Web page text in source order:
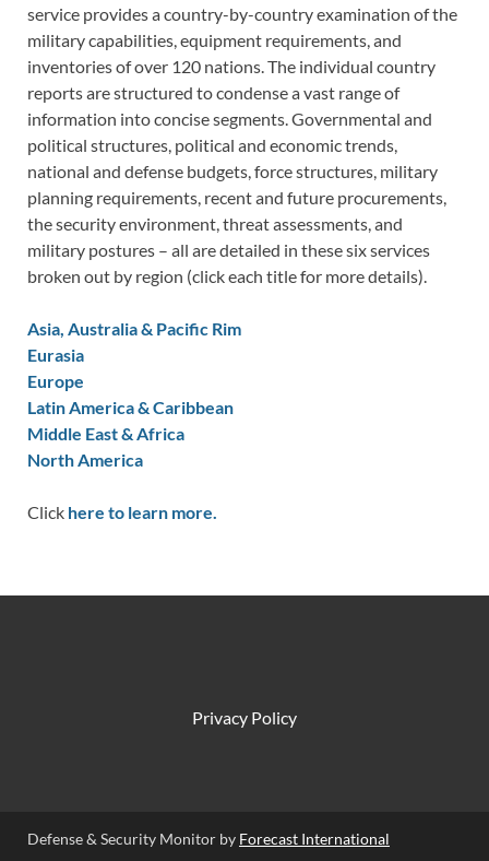
service provides a country-by-country examination of the
military capabilities, equipment requirements, and
inventories of over 120 nations. The individual country
reports are structured to condense a vast range of
information into concise segments. Governmental and
political structures, political and economic trends,
national and defense budgets, force structures, military
planning requirements, recent and future procurements,
the security environment, threat assessments, and
military postures – all are detailed in these six services
broken out by region (click each title for more details).
Asia, Australia & Pacific Rim
Eurasia
Europe
Latin America & Caribbean
Middle East & Africa
North America
Click here to learn more.
Privacy Policy
Defense & Security Monitor by Forecast International